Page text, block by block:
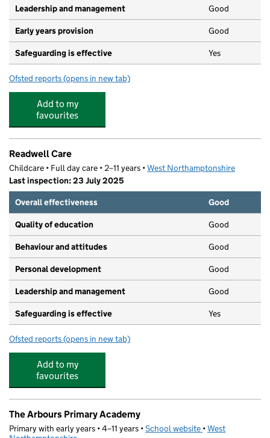
Leadership and management Good
Early years provision Good
Safeguarding is effective Yes
Ofsted reports for Lings Primary School
(opens in new tab)
Add to my
favourites
Readwell Care
Childcare • Full day care • 2–11 years •West Northamptonshire
Last inspection: 23 July 2025
Overall effectiveness
Good
Quality of education Good
Behaviour and attitudes Good
Personal development Good
Leadership and management Good
Safeguarding is effective Yes
Ofsted reports for Readwell Care
(opens in new tab)
Add to my
favourites
The Arbours Primary Academy
Primary with early years • 4–11 years •School website (opens in new tab)
•West